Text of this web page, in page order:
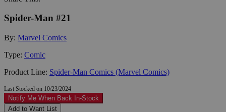
Spider-Man #21
By: Marvel Comics
Type: Comic
Product Line: Spider-Man Comics (Marvel Comics)
Last Stocked on 10/23/2024
Notify Me When Back In-Stock
Add to Want List